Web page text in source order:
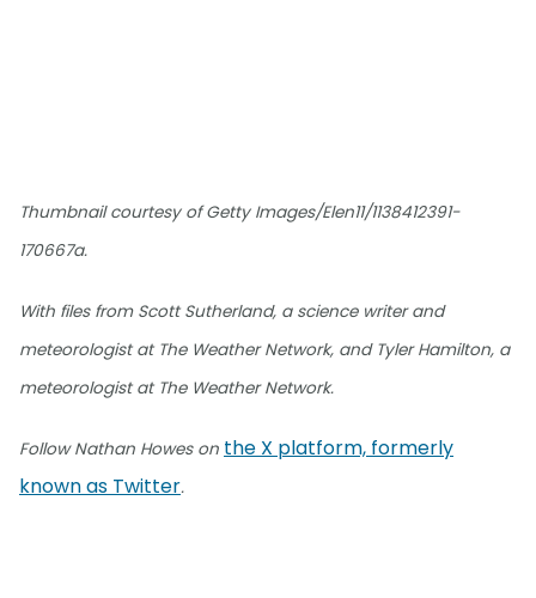
Thumbnail courtesy of Getty Images/Elen11/1138412391-
170667a.
With files from Scott Sutherland, a science writer and
meteorologist at The Weather Network, and Tyler Hamilton, a
meteorologist at The Weather Network.
Follow Nathan Howes on the X platform, formerly
known as Twitter.